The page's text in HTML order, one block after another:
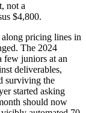
not a
$4,800.
pricing lines in
The 2024
few juniors at an
deliverables,
surviving the
started asking
should now